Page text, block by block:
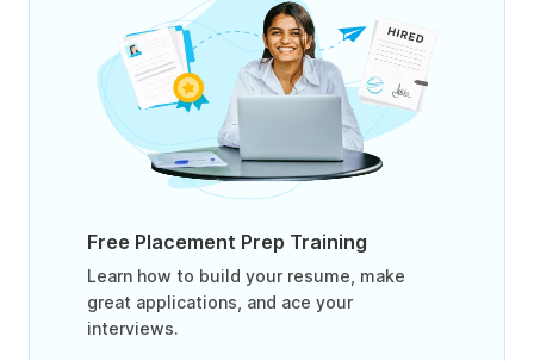
Free Placement Prep Training
Learn how to build your resume, make
great applications, and ace your
interviews.